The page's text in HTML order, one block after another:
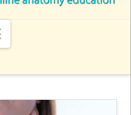
Navigation